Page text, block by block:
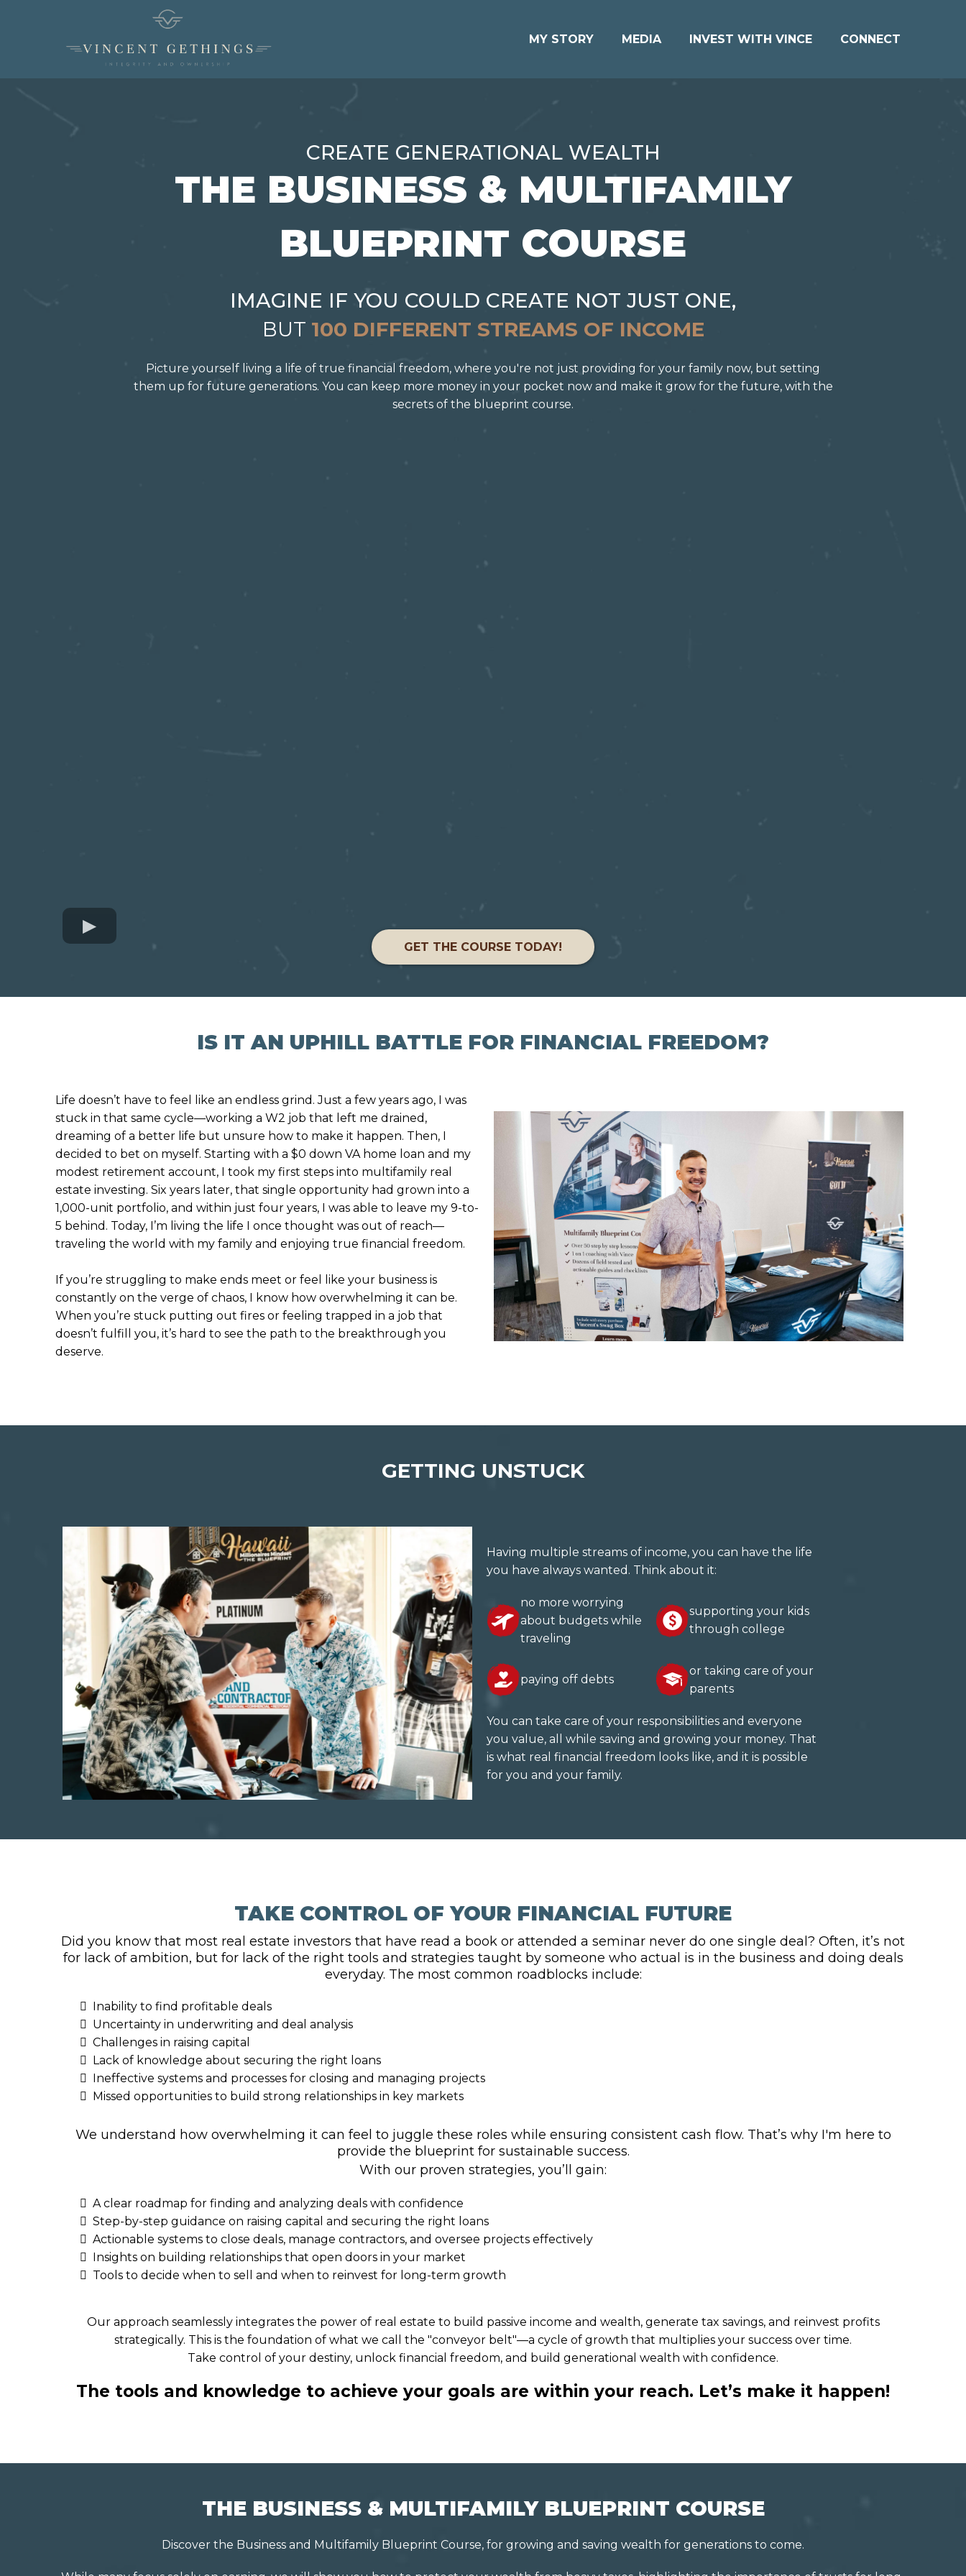
MY STORY MEDIA INVEST WITH VINCE CONNECT
CREATE GENERATIONAL WEALTH
THE BUSINESS & MULTIFAMILY
BLUEPRINT COURSE
IMAGINE IF YOU COULD CREATE NOT JUST ONE,
BUT 100 DIFFERENT STREAMS OF INCOME
Picture yourself living a life of true financial freedom, where you're not just providing for your family now, but setting
them up for future generations. You can keep more money in your pocket now and make it grow for the future, with the
secrets of the blueprint course.
GET THE COURSE TODAY!
IS IT AN UPHILL BATTLE FOR FINANCIAL FREEDOM?
Life doesn’t have to feel like an endless grind. Just a few years ago, I was
stuck in that same cycle—working a W2 job that left me drained,
dreaming of a better life but unsure how to make it happen. Then, I
decided to bet on myself. Starting with a $0 down VA home loan and my
modest retirement account, I took my first steps into multifamily real
estate investing. Six years later, that single opportunity had grown into a
1,000-unit portfolio, and within just four years, I was able to leave my 9-to-
5 behind. Today, I’m living the life I once thought was out of reach—
traveling the world with my family and enjoying true financial freedom.
If you’re struggling to make ends meet or feel like your business is
constantly on the verge of chaos, I know how overwhelming it can be.
When you’re stuck putting out fires or feeling trapped in a job that
doesn’t fulfill you, it’s hard to see the path to the breakthrough you
deserve.
GETTING UNSTUCK
Having multiple streams of income, you can have the life
you have always wanted. Think about it:
no more worrying
about budgets while
traveling
supporting your kids
through college
paying off debts
or taking care of your
parents
You can take care of your responsibilities and everyone
you value, all while saving and growing your money. That
is what real financial freedom looks like, and it is possible
for you and your family.
TAKE CONTROL OF YOUR FINANCIAL FUTURE
Did you know that most real estate investors that have read a book or attended a seminar never do one single deal? Often, it’s not
for lack of ambition, but for lack of the right tools and strategies taught by someone who actual is in the business and doing deals
everyday. The most common roadblocks include:
Inability to find profitable deals
Uncertainty in underwriting and deal analysis
Challenges in raising capital
Lack of knowledge about securing the right loans
Ineffective systems and processes for closing and managing projects
Missed opportunities to build strong relationships in key markets
We understand how overwhelming it can feel to juggle these roles while ensuring consistent cash flow. That’s why I'm here to
provide the blueprint for sustainable success.
With our proven strategies, you’ll gain:
A clear roadmap for finding and analyzing deals with confidence
Step-by-step guidance on raising capital and securing the right loans
Actionable systems to close deals, manage contractors, and oversee projects effectively
Insights on building relationships that open doors in your market
Tools to decide when to sell and when to reinvest for long-term growth
Our approach seamlessly integrates the power of real estate to build passive income and wealth, generate tax savings, and reinvest profits
strategically. This is the foundation of what we call the "conveyor belt"—a cycle of growth that multiplies your success over time.
Take control of your destiny, unlock financial freedom, and build generational wealth with confidence.
The tools and knowledge to achieve your goals are within your reach. Let’s make it happen!
THE BUSINESS & MULTIFAMILY BLUEPRINT COURSE
Discover the Business and Multifamily Blueprint Course, for growing and saving wealth for generations to come.